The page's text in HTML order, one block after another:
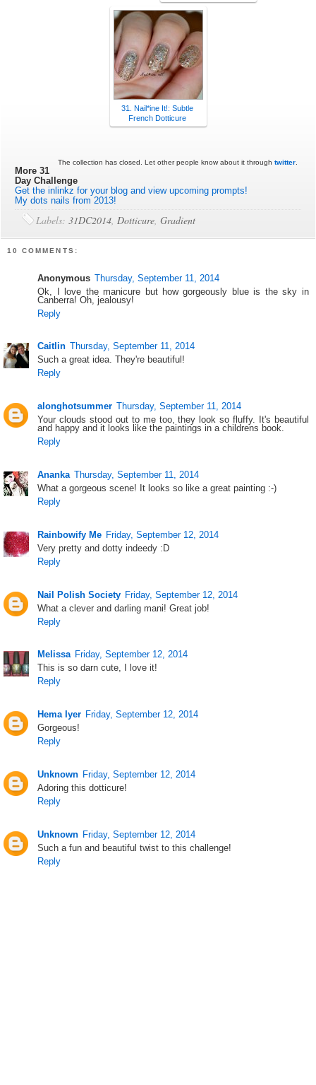
31. Nail*ine It!: Subtle
French Dotticure
The collection has closed. Let other people know about it through twitter.
More 31
Day Challenge
Get the inlinkz for your blog and view upcoming prompts!
My dots nails from 2013!
Labels:31DC2014,Dotticure,Gradient
10 COMMENTS:
Anonymous Thursday, September 11, 2014
Ok, I love the manicure but how gorgeously blue is the sky in
Canberra! Oh, jealousy!
Reply
Caitlin Thursday, September 11, 2014
Such a great idea. They're beautiful!
Reply
alonghotsummer Thursday, September 11, 2014
Your clouds stood out to me too, they look so fluffy. It's beautiful
and happy and it looks like the paintings in a childrens book.
Reply
Ananka Thursday, September 11, 2014
What a gorgeous scene! It looks so like a great painting :-)
Reply
Rainbowify Me Friday, September 12, 2014
Very pretty and dotty indeedy :D
Reply
Nail Polish Society Friday, September 12, 2014
What a clever and darling mani! Great job!
Reply
Melissa Friday, September 12, 2014
This is so darn cute, I love it!
Reply
Hema Iyer Friday, September 12, 2014
Gorgeous!
Reply
Unknown Friday, September 12, 2014
Adoring this dotticure!
Reply
Unknown Friday, September 12, 2014
Such a fun and beautiful twist to this challenge!
Reply